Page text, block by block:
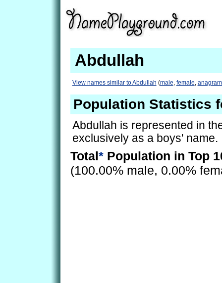
Abdullah
View names similar to Abdullah (male, female,
Population Statistics
Abdullah is represented in
exclusively as a boys' name.
Total* Population in Top
(100.00% male, 0.00%